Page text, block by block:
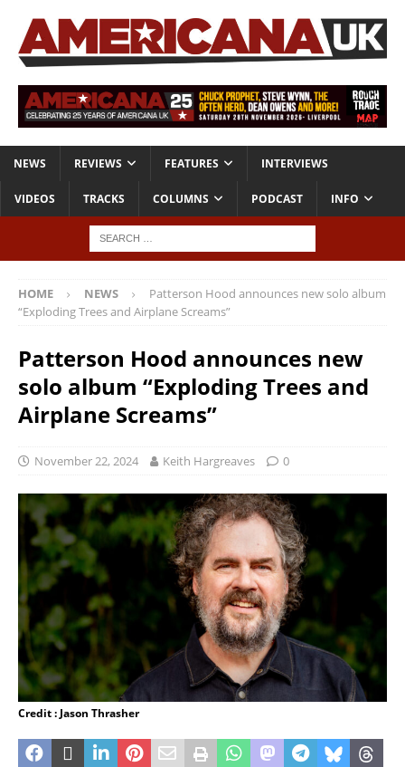
NEWS REVIEWS FEATURES INTERVIEWS
VIDEOS TRACKS COLUMNS PODCAST INFO
HOME NEWS
Patterson Hood announces new solo album
“Exploding Trees and Airplane Screams”
Patterson Hood announces new
solo album “Exploding Trees and
Airplane Screams”
November 22, 2024 Keith Hargreaves 0
Credit : Jason Thrasher